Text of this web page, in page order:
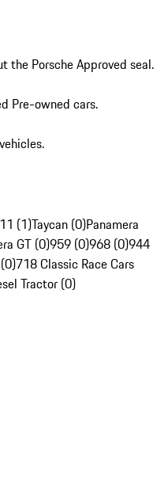
the Porsche Approved seal.
Pre-owned cars.
(1)Taycan (0)Panamera
GT (0)959 (0)968 (0)944
718 Classic Race Cars
Tractor (0)